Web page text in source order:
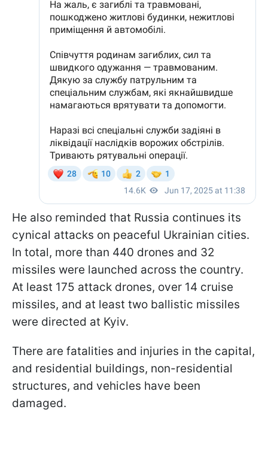
He also reminded that Russia continues its
cynical attacks on peaceful Ukrainian cities.
In total, more than 440 drones and 32
missiles were launched across the country.
At least 175 attack drones, over 14 cruise
missiles, and at least two ballistic missiles
were directed at Kyiv.
There are fatalities and injuries in the capital,
and residential buildings, non-residential
structures, and vehicles have been
damaged.